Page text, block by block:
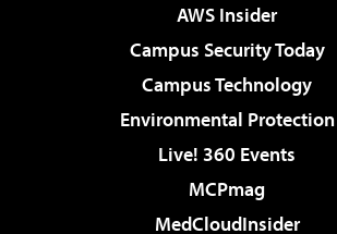
AWS Insider
Campus Security Today
Campus Technology
Environmental Protection
Live! 360 Events
MCPmag
MedCloudInsider